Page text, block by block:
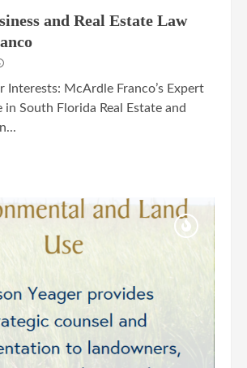
and Real Estate Law
Interests: McArdle Franco’s Expert
in South Florida Real Estate and